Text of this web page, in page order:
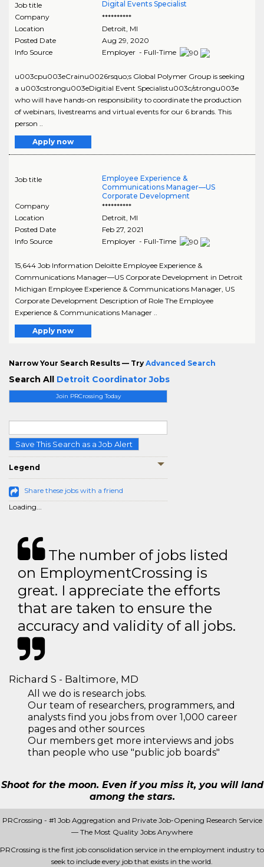
Join PRCrossing Today
Save This Search as a Job Alert
Legend
Share these jobs with a friend
Loading...
Job title
Digital Events Specialist
Company
**********
Location
Detroit, MI
Posted Date
Aug 29, 2020
Info Source
Employer - Full-Time
u003cpu003eCrainu0026rsquo;s Global Polymer Group is seeking
a u003cstrongu003eDigitial Event Specialistu003c/strongu003e
who will have hands-on responsibility to coordinate the production
of webinars, livestreams and virtual events for our 6 brands. This
person ..
Apply now
Job title
Employee Experience &
Communications Manager—US
Corporate Development
Company
**********
Location
Detroit MI
Posted Date
Feb 27, 2021
Info Source
Employer - Full-Time
15,644 Job Information Deloitte Employee Experience &
Communications Manager—US Corporate Development in Detroit
Michigan Employee Experience & Communications Manager, US
Corporate Development Description of Role The Employee
Experience & Communications Manager ..
Apply now
Narrow Your Search Results — Try Advanced Search
Search All Detroit Coordinator Jobs
The number of jobs listed
on EmploymentCrossing is
great. I appreciate the efforts
that are taken to ensure the
accuracy and validity of all jobs.
Richard S - Baltimore, MD
All we do is research jobs.
Our team of researchers, programmers, and
analysts find you jobs from over 1,000 career
pages and other sources
Our members get more interviews and jobs
than people who use "public job boards"
Shoot for the moon. Even if you miss it, you will land
among the stars.
PRCrossing - #1 Job Aggregation and Private Job-Opening Research Service
— The Most Quality Jobs Anywhere
PRCrossing is the first job consolidation service in the employment industry to
seek to include every job that exists in the world.